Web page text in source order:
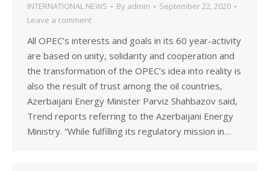
INTERNATIONAL NEWS By admin
September 22, 2020
Leave a comment
All OPEC’s interests and goals in its 60 year-activity
are based on unity, solidarity and cooperation and
the transformation of the OPEC’s idea into reality is
also the result of trust among the oil countries,
Azerbaijani Energy Minister Parviz Shahbazov said,
Trend reports referring to the Azerbaijani Energy
Ministry. “While fulfilling its regulatory mission in…